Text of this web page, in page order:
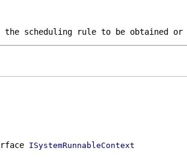
the scheduling rule to be obtained or
ISystemRunnableContext